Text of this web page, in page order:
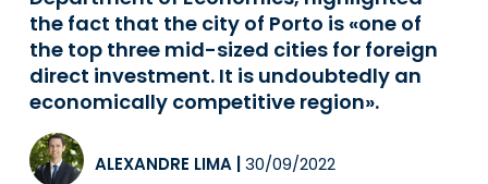
the fact that the city of Porto is «one of
the top three mid-sized cities for foreign
direct investment. It is undoubtedly an
economically competitive region».
ALEXANDRE LIMA 30/09/2022